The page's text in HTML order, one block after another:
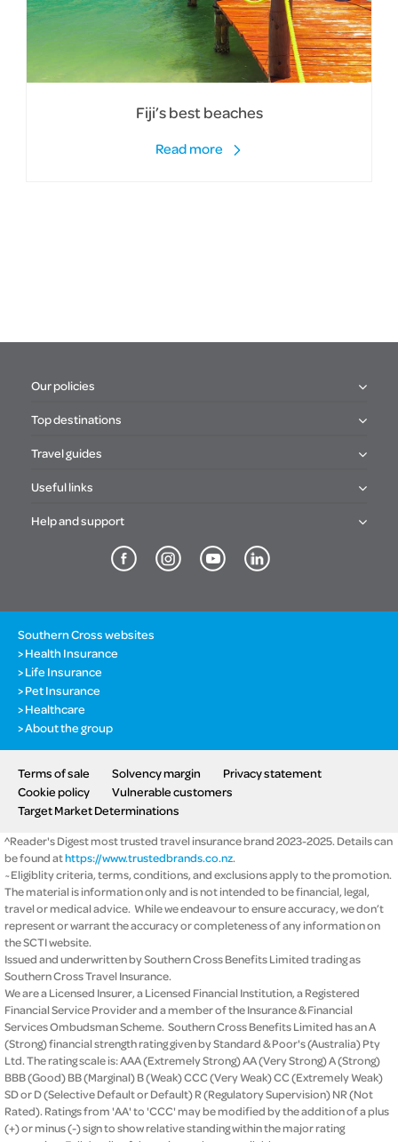
Fiji’s best beaches
Read more
Our policies
Top destinations
Travel guides
Useful links
Help and support
Southern Cross websites
Health Insurance
Life Insurance
Pet Insurance
Healthcare
About the group
Terms of sale Solvency margin
Privacy statement
Cookie policy
Vulnerable customers
Target Market Determinations
^Reader's Digest most trusted travel insurance brand 2023-2025. Details can
be found athttps://www.trustedbrands.co.nz.
~Eligiblity criteria, terms, conditions, and exclusions apply to the promotion.
The material is information only and is not intended to be financial, legal,
travel or medical advice. While we endeavour to ensure accuracy, we don’t
represent or warrant the accuracy or completeness of any information on
the SCTI website.
Issued and underwritten by Southern Cross Benefits Limited trading as
Southern Cross Travel Insurance.
We are a Licensed Insurer, a Licensed Financial Institution, a Registered
Financial Service Provider and a member of the Insurance & Financial
Services Ombudsman Scheme. Southern Cross Benefits Limited has an A
(Strong) financial strength rating given by Standard & Poor's (Australia) Pty
Ltd. The rating scale is: AAA (Extremely Strong) AA (Very Strong) A (Strong)
BBB (Good) BB (Marginal) B (Weak) CCC (Very Weak) CC (Extremely Weak)
SD or D (Selective Default or Default) R (Regulatory Supervision) NR (Not
Rated). Ratings from 'AA' to 'CCC' may be modified by the addition of a plus
(+) or minus (-) sign to show relative standing within the major rating